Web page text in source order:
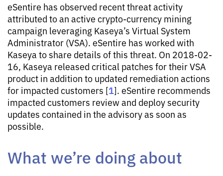
eSentire has observed recent threat activity
attributed to an active crypto-currency mining
campaign leveraging Kaseya’s Virtual System
Administrator (VSA). eSentire has worked with
Kaseya to share details of this threat. On 2018-02-
16, Kaseya released critical patches for their VSA
product in addition to updated remediation actions
for impacted customers [1]. eSentire recommends
impacted customers review and deploy security
updates contained in the advisory as soon as
possible.
What we’re doing about